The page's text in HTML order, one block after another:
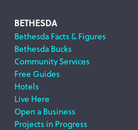
Footer
Navigation
BETHESDA
Bethesda Facts & Figures
Bethesda Bucks
Community Services
Free Guides
Hotels
Live Here
Open a Business
Projects in Progress